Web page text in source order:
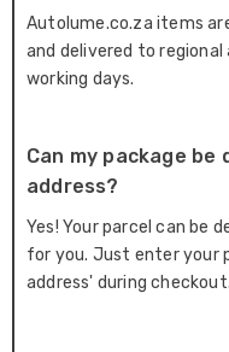
Autolume.co.za items
and delivered to
working days.
Can my package
address?
Yes! Your parcel can be
for you. Just enter your
address' during checkout.